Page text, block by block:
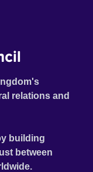
relations and
building
between